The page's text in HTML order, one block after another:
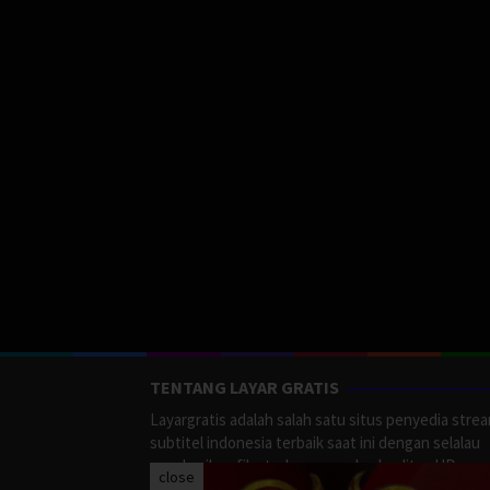
TENTANG LAYAR GRATIS
Layargratis adalah salah satu situs penyedia
subtitel indonesia terbaik saat ini dengan selalau
memberikan film terbaru yang berkualitas HD.
close